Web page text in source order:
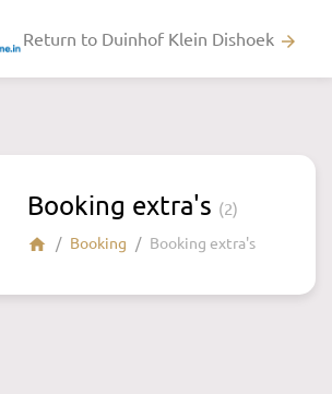
Return to Duinhof Klein Dishoek arrow_forward
Booking extra's (2)
home Booking Booking extra's